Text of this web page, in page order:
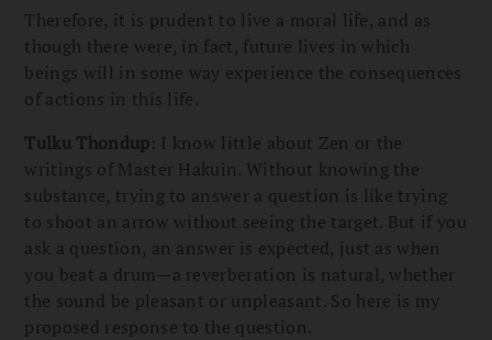
Therefore, it is prudent to live a moral life, and as
though there were, in fact, future lives in which
beings will in some way experience the consequences
of actions in this life.
Tulku Thondup : I know little about Zen or the
writings of Master Hakuin. Without knowing the
substance, trying to answer a question is like trying
to shoot an arrow without seeing the target. But if you
ask a question, an answer is expected, just as when
you beat a drum—a reverberation is natural, whether
the sound be pleasant or unpleasant. So here is my
proposed response to the question.